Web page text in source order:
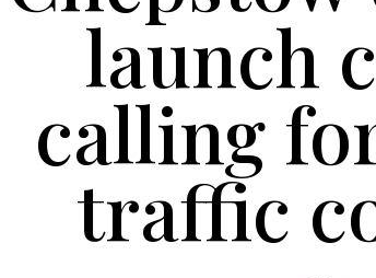
launch
calling
traffic